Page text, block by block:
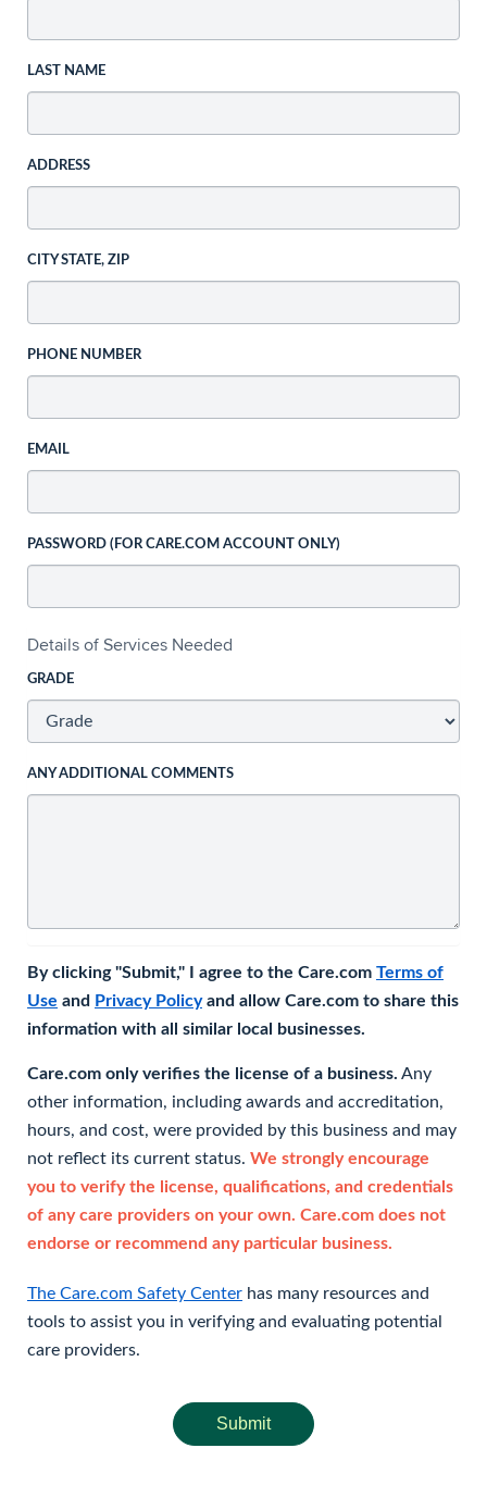
LAST NAME
ADDRESS
CITY STATE, ZIP
PHONE NUMBER
EMAIL
PASSWORD (FOR CARE.COM ACCOUNT ONLY)
Details of Services Needed
GRADE
ANY ADDITIONAL COMMENTS
By clicking "Submit," I agree to the Care.com Terms of
Use and Privacy Policyand allow Care.com to share this
information with all similar local businesses.
Care.com only verifies the license of a business. Any
other information, including awards and accreditation,
hours, and cost, were provided by this business and may
not reflect its current status. We strongly encourage
you to verify the license, qualifications, and credentials
of any care providers on your own. Care.com does not
endorse or recommend any particular business.
The Care.com Safety Center has many resources and
tools to assist you in verifying and evaluating potential
care providers.
Submit